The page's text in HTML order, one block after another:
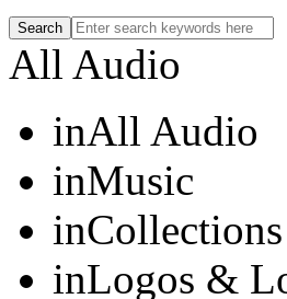
All Audio
inAll Audio
inMusic
inCollections
inLogos &